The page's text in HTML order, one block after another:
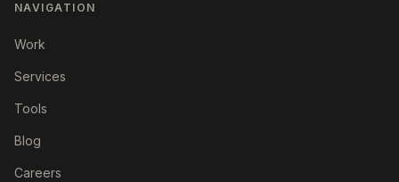
NAVIGATION
Work
Services
Tools
Blog
Careers